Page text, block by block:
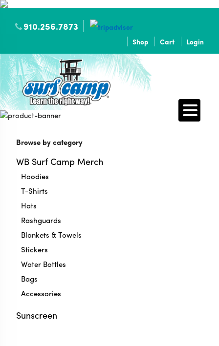
910.256.7873
Shop Cart Login
Browse by category
WB Surf Camp Merch
Hoodies
T-Shirts
Hats
Rashguards
Blankets & Towels
Stickers
Water Bottles
Bags
Accessories
Sunscreen